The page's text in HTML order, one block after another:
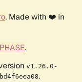
. Made with ❤️ in
.
v1.26.0-
.